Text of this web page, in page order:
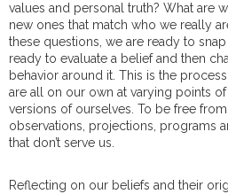
values and personal truth? What are
new ones that match who we really
these questions, we are ready to
ready to evaluate a belief and then
behavior around it. This is the
are all on our own at varying points
versions of ourselves. To be free
observations, projections, programs
that don’t serve us.
Reflecting on our beliefs and their